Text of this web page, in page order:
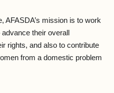
AFASDA’s mission is to work
their overall
rights, and also to contribute
from a domestic problem